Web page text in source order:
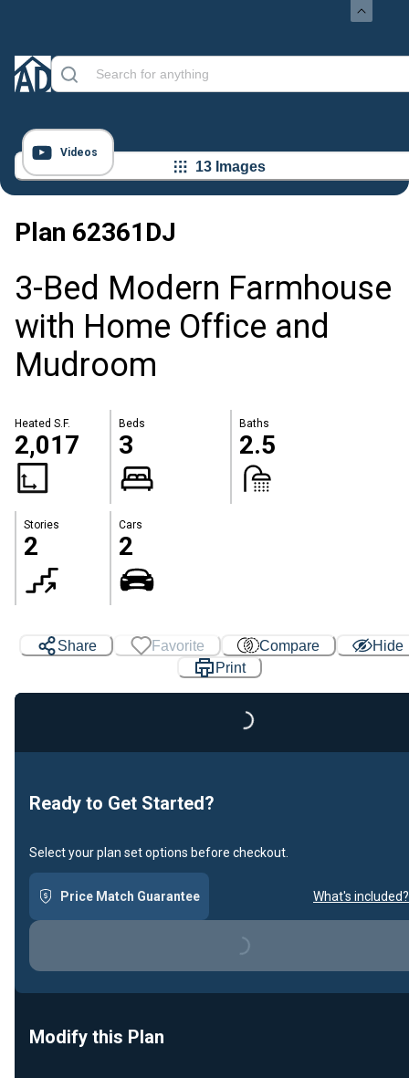
Videos
13 Images
Plan 62361DJ
3-Bed Modern Farmhouse
with Home Office and
Mudroom
Heated S.F.
2,017
Beds
3
Baths
2.5
Stories
2
Cars
2
Share Favorite Compare
Hide
Print
Loading...
Ready to Get Started?
Select your plan set options before checkout.
Price Match Guarantee What's included?
Loading...
Modify this Plan